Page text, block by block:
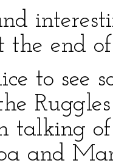
the end
to see
talking
and